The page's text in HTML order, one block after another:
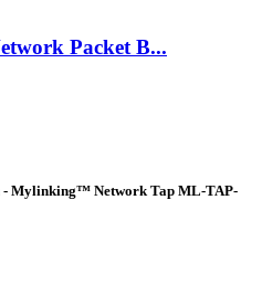
Packet B...
- Mylinking™ Network Tap ML-TAP-